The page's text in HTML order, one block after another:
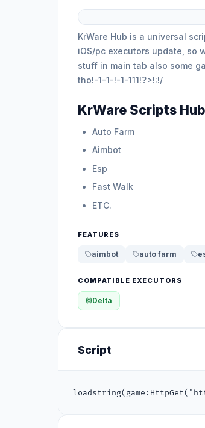
KrWare Hub is a universal
iOS/pc executors update, so
stuff in main tab also some
tho!-1-1-!-1-111!?>!:!/
KrWare Scripts
Auto Farm
Aimbot
Esp
Fast Walk
ETC.
FEATURES
aimbot auto farm
COMPATIBLE EXECUTORS
Delta
Script